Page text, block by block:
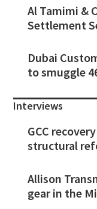
Al Tamimi &
Settlement
Dubai
to smuggle
Interviews
GCC
structural
Allison
gear in the